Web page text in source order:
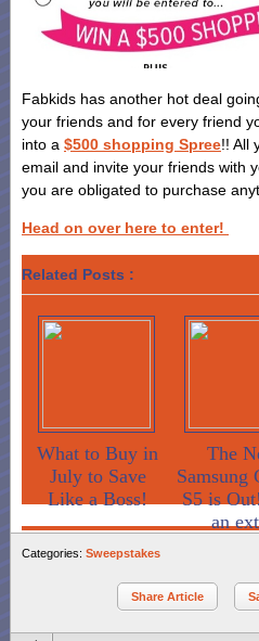
Fabkids has another hot deal
your friends and for every friend
into a $500 shopping Spree!! All
email and invite your friends with
you are obligated to purchase
Head on over here to enter!
Related Posts :
What to Buy in
July to Save
Like a Boss!
The
Samsung
S5 is
an
Categories: Sweepstakes
Share Article